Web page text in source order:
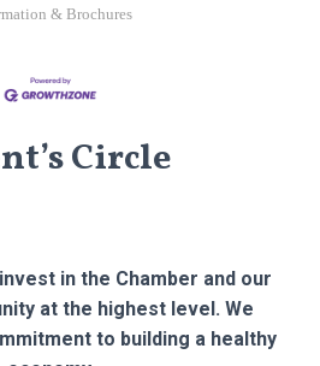
& Brochures
Circle
in the Chamber and our
at the highest level. We
to building a healthy